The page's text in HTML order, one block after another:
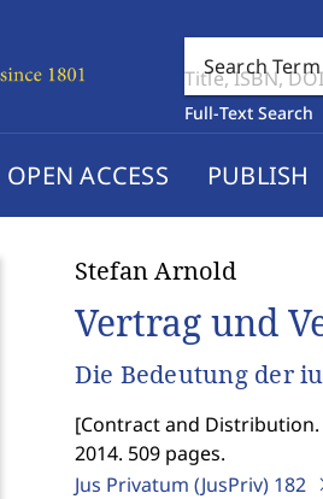
Search Term
Full-Text Search
OPEN ACCESS PUBLISH
Stefan Arnold
Vertrag und
Die Bedeutung der
[Contract and Distribution.
2014. 509 pages.
Jus Privatum (JusPriv) 182